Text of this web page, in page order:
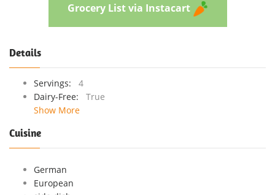
Grocery List via Instacart
Details
Servings:
4
Dairy-Free:
True
Show More
Cuisine
German
European